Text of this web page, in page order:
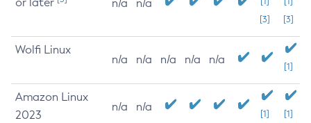
n/a n/a
[3]
[3]
Wolfi Linux
n/a n/a n/a n/a n/a
[1]
Amazon Linux
2023
n/a n/a
[1] [1]